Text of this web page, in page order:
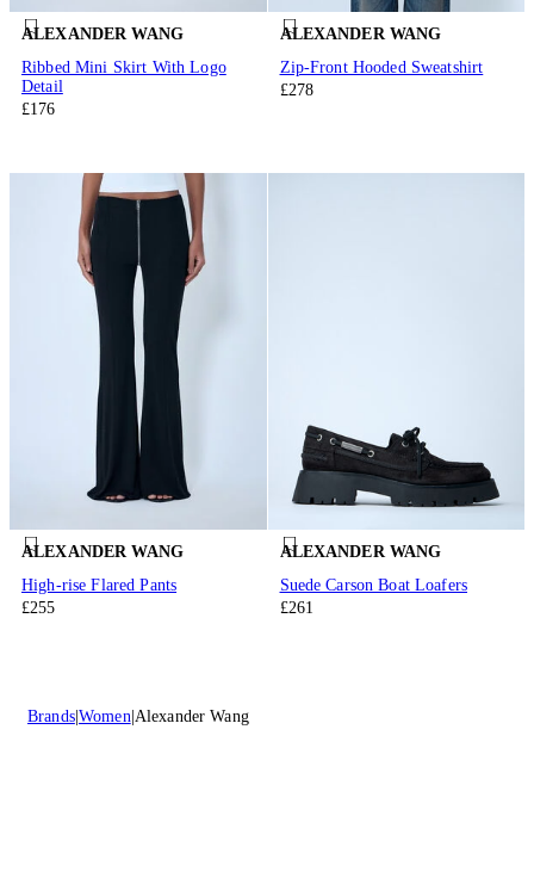
ALEXANDER WANG
Ribbed Mini Skirt With Logo
Detail
£176
ALEXANDER WANG
Zip-Front Hooded Sweatshirt
£278
ALEXANDER WANG
High-rise Flared Pants
£255
ALEXANDER WANG
Suede Carson Boat Loafers
£261
Brands Women Alexander Wang